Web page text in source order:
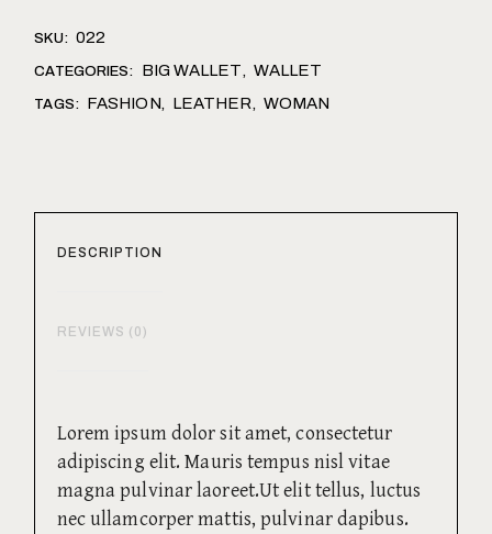
SKU: 022
CATEGORIES: BIG WALLET, WALLET
TAGS: FASHION, LEATHER, WOMAN
DESCRIPTION
REVIEWS (0)
Lorem ipsum dolor sit amet, consectetur
adipiscing elit. Mauris tempus nisl vitae
magna pulvinar laoreet.Ut elit tellus, luctus
nec ullamcorper mattis, pulvinar dapibus.